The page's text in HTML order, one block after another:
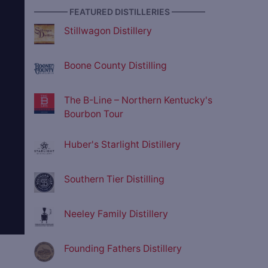
———— FEATURED DISTILLERIES ————
Stillwagon Distillery
Boone County Distilling
The B-Line – Northern Kentucky's
Bourbon Tour
Huber's Starlight Distillery
Southern Tier Distilling
Neeley Family Distillery
Founding Fathers Distillery